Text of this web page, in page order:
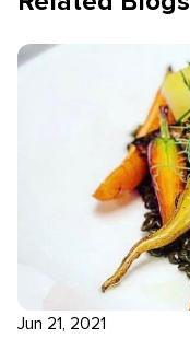
Jun 21, 2021